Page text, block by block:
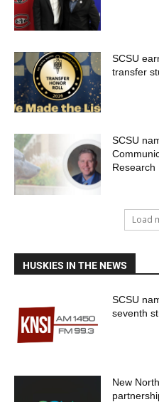
SCSU
transfer
SCSU
Research
Load
HUSKIES IN THE NEWS
SCSU
seventh
New